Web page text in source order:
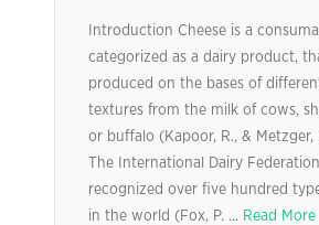
Introduction Cheese is a
categorized as a dairy product,
produced on the bases of
textures from the milk of cows,
or buffalo (Kapoor, R., & Metzger,
The International Dairy
recognized over five hundred
in the world (Fox, P. ... Read More